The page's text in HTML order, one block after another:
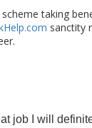
taking
sanctity
job I will